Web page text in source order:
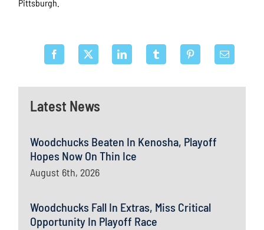
Latest News
Woodchucks Beaten In Kenosha, Playoff
Hopes Now On Thin Ice
August 6th, 2026
Woodchucks Fall In Extras, Miss Critical
Opportunity In Playoff Race
Pittsburgh.